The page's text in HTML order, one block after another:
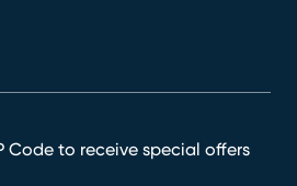
Code to receive special offers